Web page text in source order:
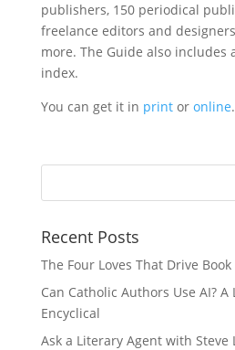
publishers, 150 periodical
freelance editors and
more. The Guide also includes
index.
You can get it in printor online.
Recent Posts
The Four Loves That Drive Book
Can Catholic Authors Use AI? A
Encyclical
Ask a Literary Agent with Steve